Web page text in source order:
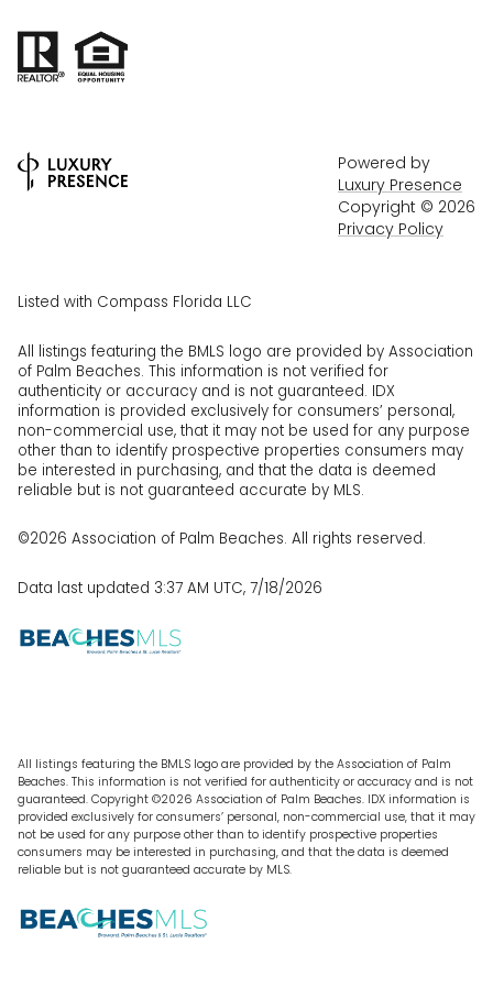
Powered by
Luxury Presence
Copyright © 2026
Privacy Policy
Listed with Compass Florida LLC
All listings featuring the BMLS logo are provided by Association
of Palm Beaches. This information is not verified for
authenticity or accuracy and is not guaranteed. IDX
information is provided exclusively for consumers’ personal,
non-commercial use, that it may not be used for any purpose
other than to identify prospective properties consumers may
be interested in purchasing, and that the data is deemed
reliable but is not guaranteed accurate by MLS.
©2026 Association of Palm Beaches. All rights reserved.
Data last updated 3:37 AM UTC, 7/18/2026
All listings featuring the BMLS logo are provided by the Association of Palm
Beaches. This information is not verified for authenticity or accuracy and is not
guaranteed. Copyright ©2026 Association of Palm Beaches. IDX information is
provided exclusively for consumers’ personal, non-commercial use, that it may
not be used for any purpose other than to identify prospective properties
consumers may be interested in purchasing, and that the data is deemed
reliable but is not guaranteed accurate by MLS.